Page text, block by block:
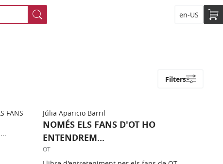
en-US
Filters
Júlia Aparicio Barril
NOMÉS ELS FANS D'OT HO
ENTENDREM...
OT